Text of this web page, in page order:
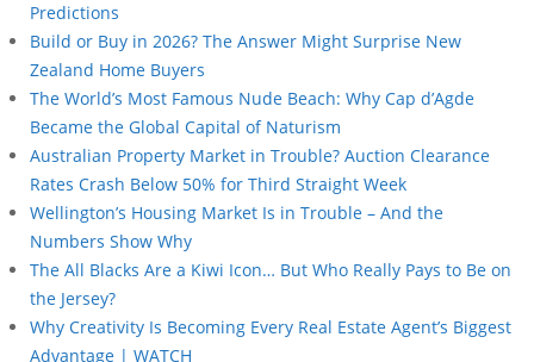
Predictions
Build or Buy in 2026? The Answer Might Surprise New
Zealand Home Buyers
The World’s Most Famous Nude Beach: Why Cap d’Agde
Became the Global Capital of Naturism
Australian Property Market in Trouble? Auction Clearance
Rates Crash Below 50% for Third Straight Week
Wellington’s Housing Market Is in Trouble – And the
Numbers Show Why
The All Blacks Are a Kiwi Icon… But Who Really Pays to Be on
the Jersey?
Why Creativity Is Becoming Every Real Estate Agent’s Biggest
Advantage | WATCH